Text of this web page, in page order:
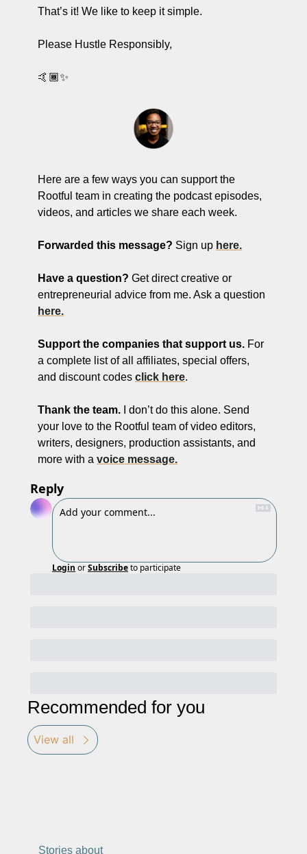
That’s it! We like to keep it simple.
Please Hustle Responsibly,
🤙🏾✨
Here are a few ways you can support the
Rootful team in creating the podcast episodes,
videos, and articles we share each week.
Forwarded this message? Sign up here.
Have a question? Get direct creative or
here.
Support the companies that support us. For
a complete list of all affiliates, special offers,
and discount codes click here.
Thank the team. I don’t do this alone. Send
your love to the Rootful team of video editors,
writers, designers, production assistants, and
more with a voice message.
Reply
Login orSubscribeto participate
Recommended for you
View all
Stories about